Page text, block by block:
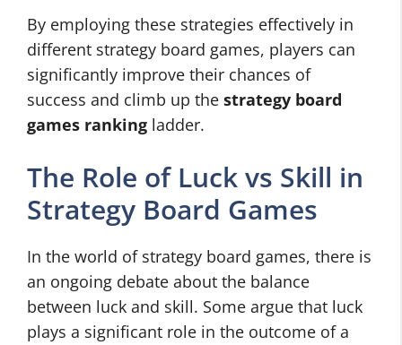
By employing these strategies effectively in
different strategy board games, players can
significantly improve their chances of
success and climb up the strategy board
games ranking ladder.
The Role of Luck vs Skill in
Strategy Board Games
In the world of strategy board games, there is
an ongoing debate about the balance
between luck and skill. Some argue that luck
plays a significant role in the outcome of a